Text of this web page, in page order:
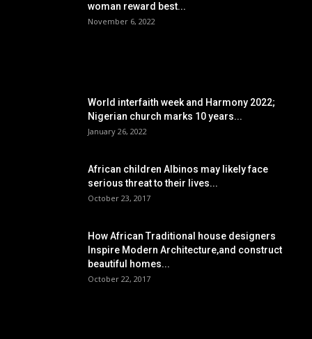
woman reward best...
November 6, 2022
World interfaith week and Harmony 2022;
Nigerian church marks 10 years...
January 26, 2022
African children Albinos may likely face
serious threat to their lives...
October 23, 2017
How African Traditional house designers
Inspire Modern Architecture,and construct
beautiful homes...
October 22, 2017